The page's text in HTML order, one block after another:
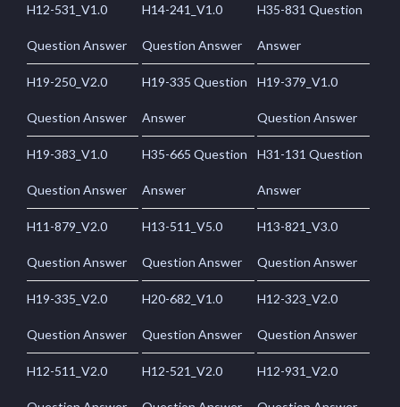
H12-531_V1.0
Question Answer
H14-241_V1.0
Question Answer
H35-831 Question
Answer
H19-250_V2.0
Question Answer
H19-335 Question
Answer
H19-379_V1.0
Question Answer
H19-383_V1.0
Question Answer
H35-665 Question
Answer
H31-131 Question
Answer
H11-879_V2.0
Question Answer
H13-511_V5.0
Question Answer
H13-821_V3.0
Question Answer
H19-335_V2.0
Question Answer
H20-682_V1.0
Question Answer
H12-323_V2.0
Question Answer
H12-511_V2.0 H12-521_V2.0 H12-931_V2.0